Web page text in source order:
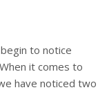
to notice
it comes to
have noticed two